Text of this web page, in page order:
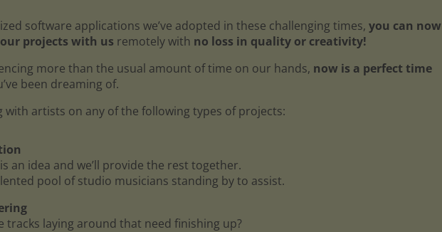
software applications we’ve adopted in these challenging times, you can now
projects with us remotely with no loss in quality or creativity!
more than the usual amount of time on our hands, now is a perfect time
been dreaming of.
with artists on any of the following types of projects:
an idea and we’ll provide the rest together.
pool of studio musicians standing by to assist.
tracks laying around that need finishing up?